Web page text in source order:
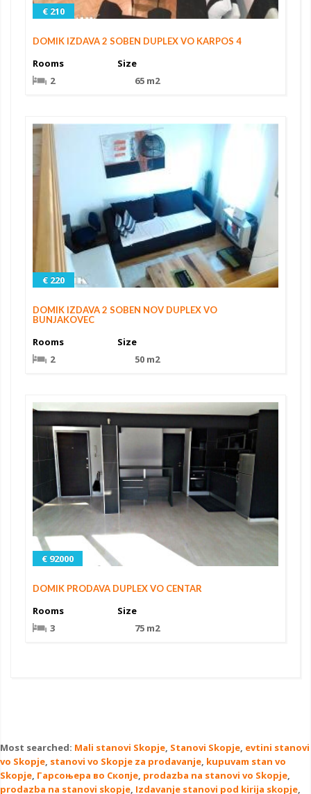
€ 210
DOMIK IZDAVA 2 SOBEN DUPLEX VO KARPOS 4
Rooms
2
Size
65 m2
€ 220
DOMIK IZDAVA 2 SOBEN NOV DUPLEX VO
BUNJAKOVEC
Rooms
2
Size
50 m2
€ 92000
DOMIK PRODAVA DUPLEX VO CENTAR
Rooms
3
Size
75 m2
Most searched: Mali stanovi Skopje Stanovi Skopje evtini stanovi
vo Skopje stanovi vo Skopje za prodavanje kupuvam stan vo
Skopje Гарсоњера во Скопје prodazba na stanovi vo Skopje
prodazba na stanovi skopje Izdavanje stanovi pod kirija skopje